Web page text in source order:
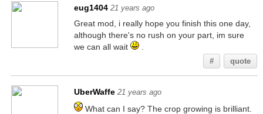
eug1404 21 years ago
Great mod, i really hope you finish this one day,
although there's no rush on your part, im sure
we can all wait
.
# quote
UberWaffe 21 years ago
What can I say? The crop growing is brilliant.